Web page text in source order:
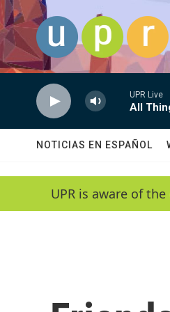
Skip to main content
UPR Live
All
NOTICIAS EN ESPAÑOL
UPR is aware of